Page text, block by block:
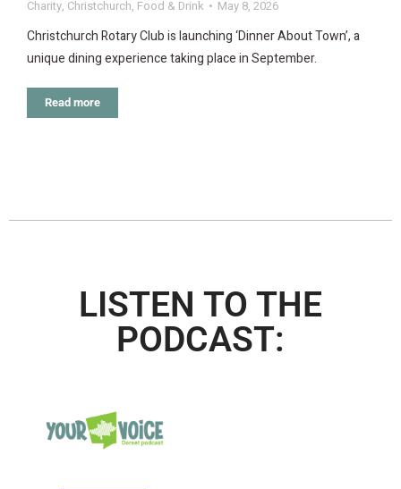
Charity, Christchurch, Food & Drink May 8, 2026
Christchurch Rotary Club is launching ‘Dinner About Town’, a
unique dining experience taking place in September.
Read more
LISTEN TO THE
PODCAST: